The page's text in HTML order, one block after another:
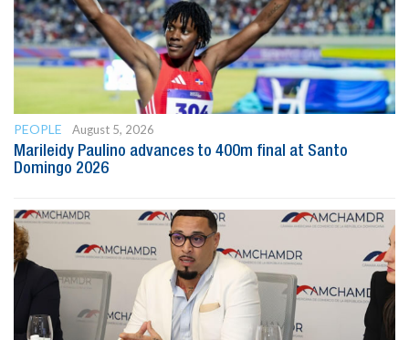
PEOPLE
August 5, 2026
Marileidy Paulino advances to 400m final at Santo
Domingo 2026